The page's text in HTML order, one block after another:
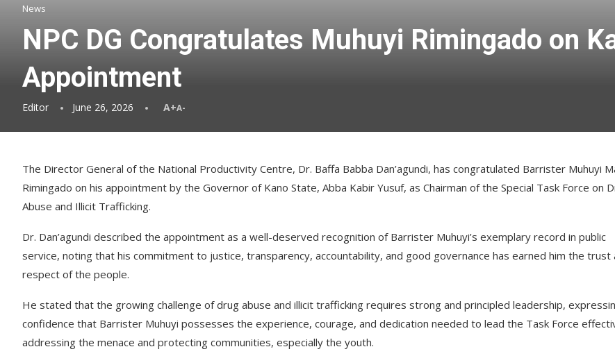
News
NPC DG Congratulates Muhuyi Rimingado on
Appointment
Editor June 26, 2026 A+A-
The Director General of the National Productivity Centre, Dr. Baffa Babba Dan’agundi, has congratulated Barrister Muhuyi
Rimingado on his appointment by the Governor of Kano State, Abba Kabir Yusuf, as Chairman of the Special Task Force on
Abuse and Illicit Trafficking.
Dr. Dan’agundi described the appointment as a well-deserved recognition of Barrister Muhuyi’s exemplary record in public
service, noting that his commitment to justice, transparency, accountability, and good governance has earned him the trust
respect of the people.
He stated that the growing challenge of drug abuse and illicit trafficking requires strong and principled leadership,
confidence that Barrister Muhuyi possesses the experience, courage, and dedication needed to lead the Task Force
addressing the menace and protecting communities, especially the youth.